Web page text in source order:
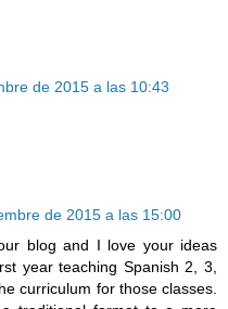
de 2015 a las 10:43
de 2015 a las 15:00
blog and I love your ideas
year teaching Spanish 2, 3,
curriculum for those classes.